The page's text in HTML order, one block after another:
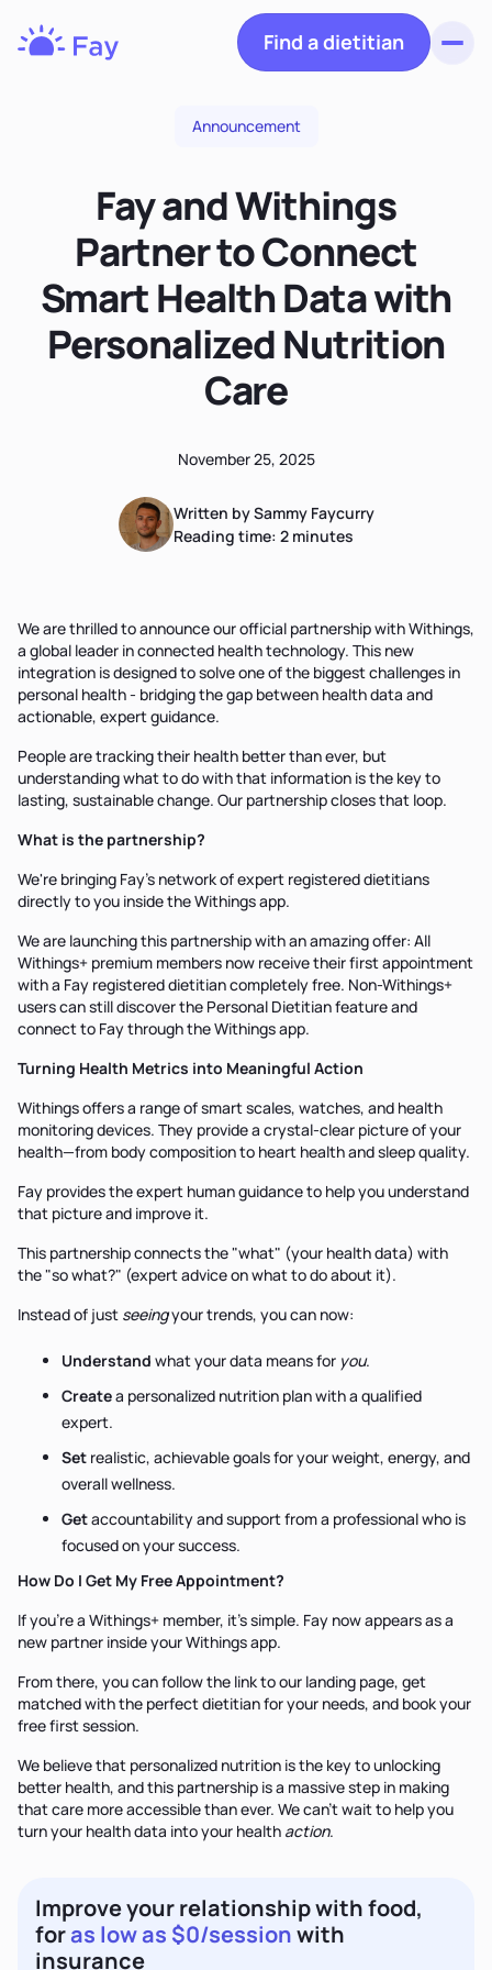
Find a dietitian
Announcement
Fay and Withings
Partner to Connect
Smart Health Data with
Personalized Nutrition
Care
November 25, 2025
Written by Sammy Faycurry
Reading time: 2minutes
We are thrilled to announce our official partnership with Withings,
a global leader in connected health technology. This new
integration is designed to solve one of the biggest challenges in
personal health - bridging the gap between health data and
actionable, expert guidance.
People are tracking their health better than ever, but
understanding what to do with that information is the key to
lasting, sustainable change. Our partnership closes that loop.
What is the partnership?
We're bringing Fay's network of expert registered dietitians
directly to you inside the Withings app.
We are launching this partnership with an amazing offer: All
Withings+ premium members now receive their first appointment
with a Fay registered dietitian completely free. Non-Withings+
users can still discover the Personal Dietitian feature and
connect to Fay through the Withings app.
Turning Health Metrics into Meaningful Action
Withings offers a range of smart scales, watches, and health
monitoring devices. They provide a crystal-clear picture of your
health—from body composition to heart health and sleep quality.
Fay provides the expert human guidance to help you understand
that picture and improve it.
This partnership connects the "what" (your health data) with
the "so what?" (expert advice on what to do about it).
Instead of just seeingyour trends, you can now:
Understand what your data means for you.
Createa personalized nutrition plan with a qualified
expert.
Set realistic, achievable goals for your weight, energy, and
overall wellness.
Getaccountability and support from a professional who is
focused on your success.
How Do I Get My Free Appointment?
If you're a Withings+ member, it’s simple. Fay now appears as a
new partner inside your Withings app.
From there, you can follow the link to our landing page, get
matched with the perfect dietitian for your needs, and book your
free first session.
We believe that personalized nutrition is the key to unlocking
better health, and this partnership is a massive step in making
that care more accessible than ever. We can’t wait to help you
turn your health data into your health action.
Improve your relationship with food,
foras low as $0/sessionwith
insurance